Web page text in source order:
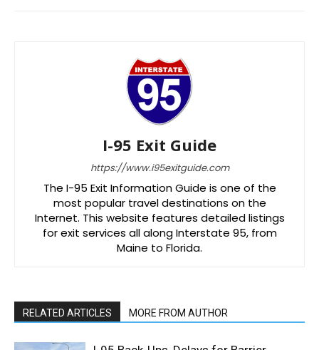
I-95 Exit Guide
https://www.i95exitguide.com
The I-95 Exit Information Guide is one of the
most popular travel destinations on the
Internet. This website features detailed listings
for exit services all along Interstate 95, from
Maine to Florida.
RELATED ARTICLES MORE FROM AUTHOR